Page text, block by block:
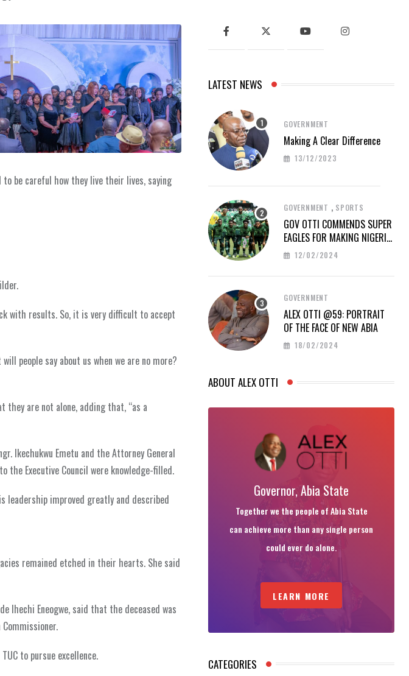
be careful how they live their lives, saying
with results. So, it is very difficult to accept
people say about us when we are no more?
are not alone, adding that, “as a
Ikechukwu Emetu and the Attorney General
the Executive Council were knowledge-filled.
leadership improved greatly and described
remained etched in their hearts. She said
Ihechi Eneogwe, said that the deceased was
to pursue excellence.
LATEST NEWS
GOVERNMENT
Making A Clear Difference
13/12/2023
GOVERNMENT , SPORTS
GOV OTTI COMMENDS SUPER
EAGLES FOR MAKING NIGERIA
PROUD AT AFCON 2023
12/02/2024
GOVERNMENT
ALEX OTTI @59: PORTRAIT
OF THE FACE OF NEW ABIA
18/02/2024
ABOUT ALEX OTTI
Governor, Abia State
Together we the people of Abia State
can achieve more than any single person
could ever do alone.
LEARN MORE
CATEGORIES